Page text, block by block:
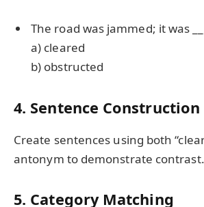
The road was jammed; it was
a) cleared
b) obstructed
4. Sentence Construction
Create sentences using both
antonym to demonstrate contrast.
5. Category Matching